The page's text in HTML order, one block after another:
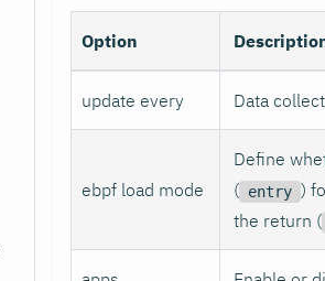
Option
update every Data
ebpf load mode
Define
( entry )
the return (